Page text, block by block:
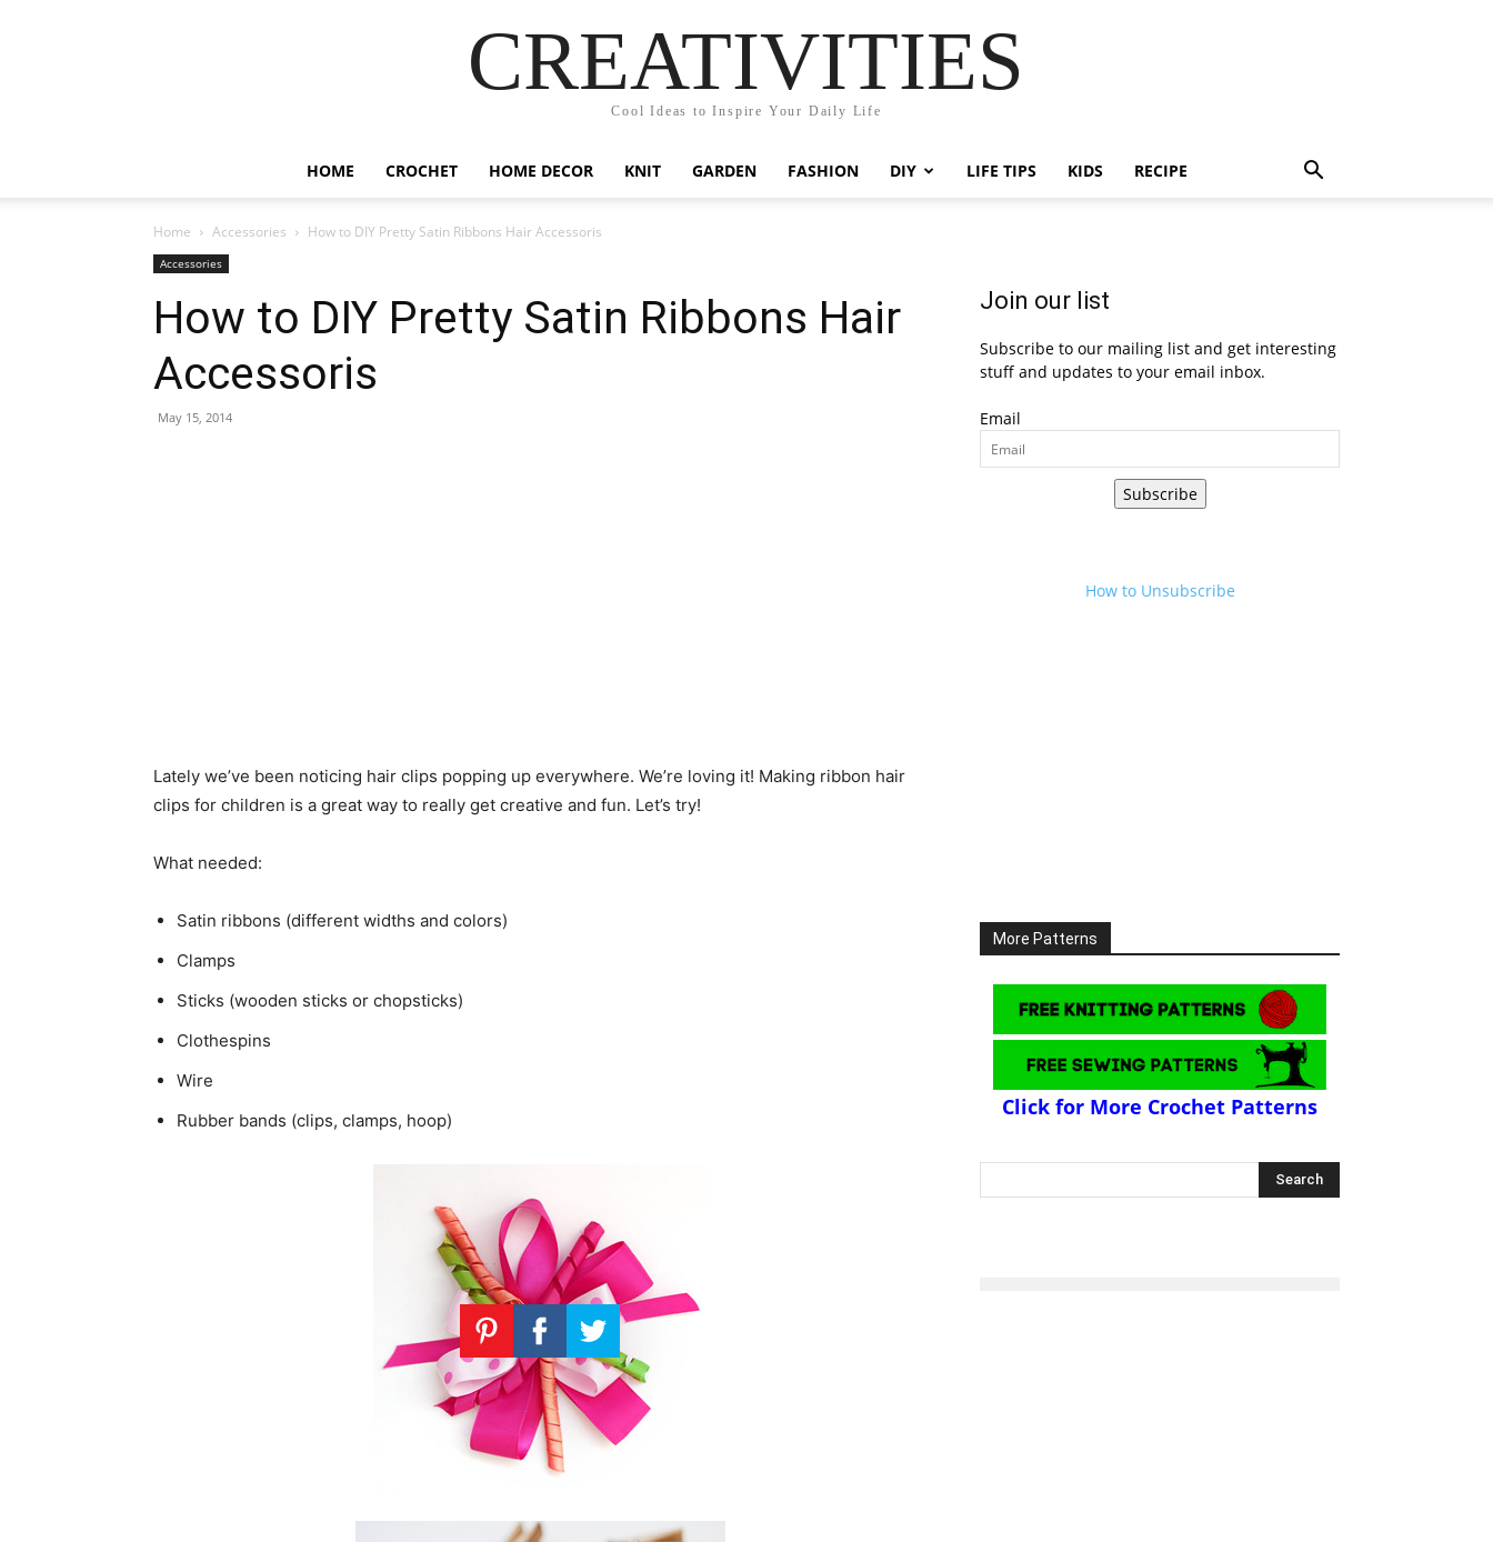
CREATIVITIES
Cool Ideas to Inspire Your Daily Life
HOME CROCHET HOME DECOR KNIT GARDEN FASHION DIY LIFE TIPS KIDS RECIPE
Home Accessories How to DIY Pretty Satin Ribbons Hair Accessoris
Accessories
How to DIY Pretty Satin Ribbons Hair
Accessoris
May 15, 2014
Lately we’ve been noticing hair clips popping up everywhere. We’re loving it! Making ribbon hair
clips for children is a great way to really get creative and fun. Let’s try!
What needed:
Satin ribbons (different widths and colors)
Clamps
Sticks (wooden sticks or chopsticks)
Clothespins
Wire
Rubber bands (clips, clamps, hoop)
Join our list
Subscribe to our mailing list and get interesting
stuff and updates to your email inbox.
Email
Subscribe
How to Unsubscribe
More Patterns
Click for More Crochet Patterns